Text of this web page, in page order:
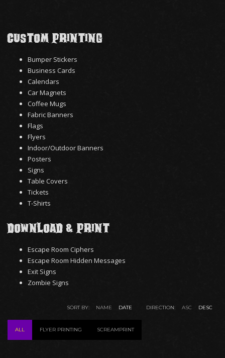
Custom Printing
Bumper Stickers
Business Cards
Calendars
Car Magnets
Coffee Mugs
Fabric Banners
Flags
Flyers
Indoor/Outdoor Banners
Posters
Signs
Table Covers
Tickets
T-Shirts
Download & Print
Escape Room Ciphers
Escape Room Hidden Messages
Exit Signs
Zombie Signs
SORT BY: NAME DATE DIRECTION: ASC DESC
ALL FLYER PRINTING SCREAMPRINT